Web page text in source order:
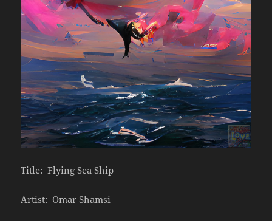
Title: Flying Sea Ship
Artist: Omar Shamsi